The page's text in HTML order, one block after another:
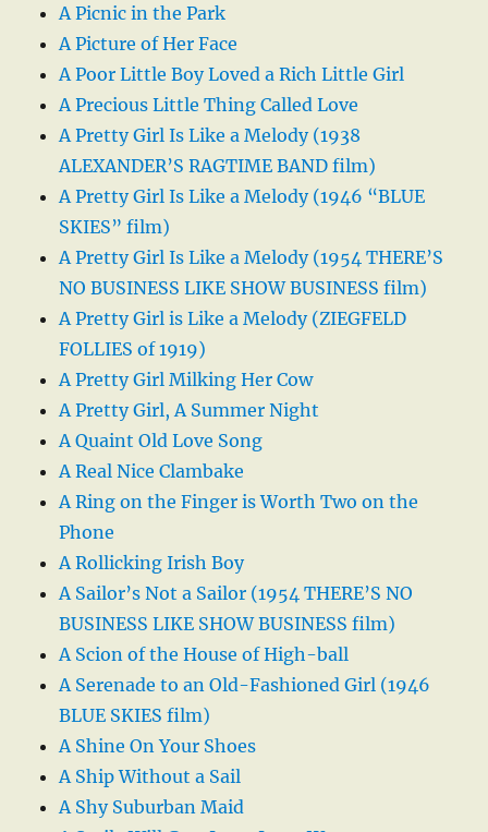
A Picnic in the Park
A Picture of Her Face
A Poor Little Boy Loved a Rich Little Girl
A Precious Little Thing Called Love
A Pretty Girl Is Like a Melody (1938
ALEXANDER’S RAGTIME BAND film)
A Pretty Girl Is Like a Melody (1946 “BLUE
SKIES” film)
A Pretty Girl Is Like a Melody (1954 THERE’S
NO BUSINESS LIKE SHOW BUSINESS film)
A Pretty Girl is Like a Melody (ZIEGFELD
FOLLIES of 1919)
A Pretty Girl Milking Her Cow
A Pretty Girl, A Summer Night
A Quaint Old Love Song
A Real Nice Clambake
A Ring on the Finger is Worth Two on the
Phone
A Rollicking Irish Boy
A Sailor’s Not a Sailor (1954 THERE’S NO
BUSINESS LIKE SHOW BUSINESS film)
A Scion of the House of High-ball
A Serenade to an Old-Fashioned Girl (1946
BLUE SKIES film)
A Shine On Your Shoes
A Ship Without a Sail
A Shy Suburban Maid